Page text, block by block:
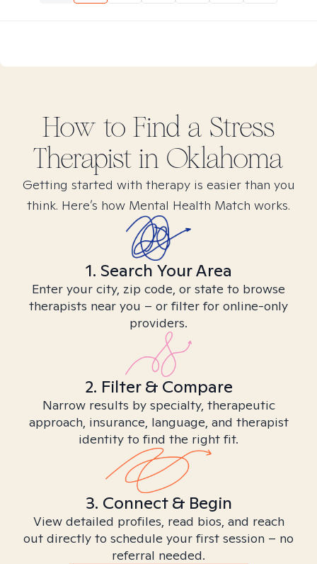
How to Find a Stress
Therapist in Oklahoma
Getting started with therapy is easier than you
think. Here’s how Mental Health Match works.
1. Search Your Area
Enter your city, zip code, or state to browse
therapists near you – or filter for online-only
providers.
2. Filter & Compare
Narrow results by specialty, therapeutic
approach, insurance, language, and therapist
identity to find the right fit.
3. Connect & Begin
View detailed profiles, read bios, and reach
out directly to schedule your first session – no
referral needed.